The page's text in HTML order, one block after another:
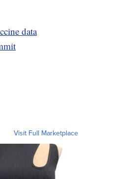
data
Visit Full Marketplace